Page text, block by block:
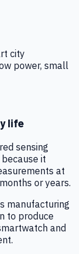
city
power, small
life
sensing
it
at
or years.
manufacturing
to produce
and